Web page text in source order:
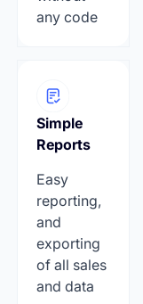
any code
Simple
Reports
Easy
reporting,
and
exporting
of all sales
and data